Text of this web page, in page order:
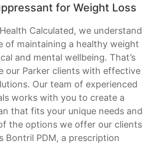
for Weight Loss
Calculated, we understand
of maintaining a healthy weight
and mental wellbeing. That’s
our Parker clients with effective
Our team of experienced
works with you to create a
that fits your unique needs and
the options we offer our clients
Bontril PDM, a prescription